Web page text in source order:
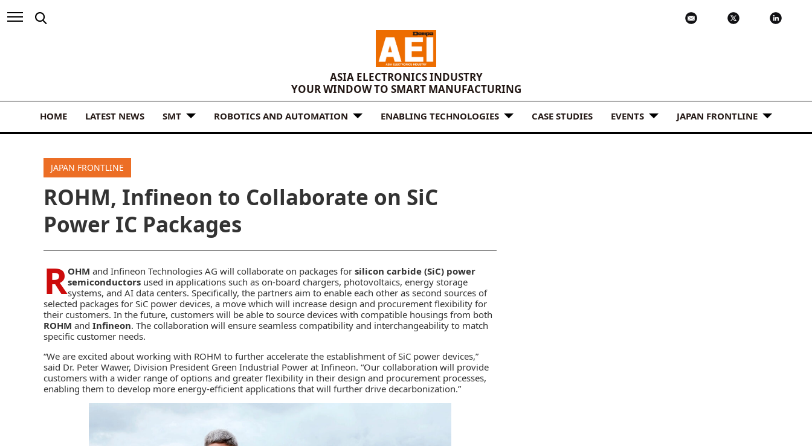
ASIA ELECTRONICS INDUSTRY
YOUR WINDOW TO SMART MANUFACTURING
HOME LATEST NEWS SMT ROBOTICS AND AUTOMATION ENABLING TECHNOLOGIES CASE STUDIES EVENTS JAPAN FRONTLINE
JAPAN FRONTLINE
ROHM, Infineon to Collaborate on SiC
Power IC Packages
ROHM and Infineon Technologies AG will collaborate on packages for silicon carbide (SiC) power
semiconductors used in applications such as on-board chargers, photovoltaics, energy storage
systems, and AI data centers. Specifically, the partners aim to enable each other as second sources of
selected packages for SiC power devices, a move which will increase design and procurement flexibility for
their customers. In the future, customers will be able to source devices with compatible housings from both
ROHM and Infineon. The collaboration will ensure seamless compatibility and interchangeability to match
specific customer needs.
“We are excited about working with ROHM to further accelerate the establishment of SiC power devices,”
said Dr. Peter Wawer, Division President Green Industrial Power at Infineon. “Our collaboration will provide
customers with a wider range of options and greater flexibility in their design and procurement processes,
enabling them to develop more energy-efficient applications that will further drive decarbonization.”